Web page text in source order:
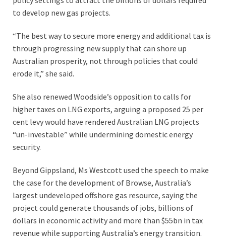
to develop new gas projects.
“The best way to secure more energy and additional tax is
through progressing new supply that can shore up
Australian prosperity, not through policies that could
erode it,” she said.
She also renewed Woodside’s opposition to calls for
higher taxes on LNG exports, arguing a proposed 25 per
cent levy would have rendered Australian LNG projects
“un-investable” while undermining domestic energy
security.
Beyond Gippsland, Ms Westcott used the speech to make
the case for the development of Browse, Australia’s
largest undeveloped offshore gas resource, saying the
project could generate thousands of jobs, billions of
dollars in economic activity and more than $55bn in tax
revenue while supporting Australia’s energy transition.